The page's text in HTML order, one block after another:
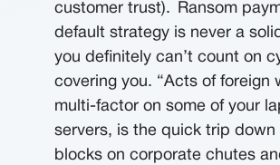
customer trust).
Ransom
default strategy is never a
you definitely can’t count on
covering you. “Acts of foreign
multi-factor on some of your
servers, is the quick trip down
blocks on corporate chutes